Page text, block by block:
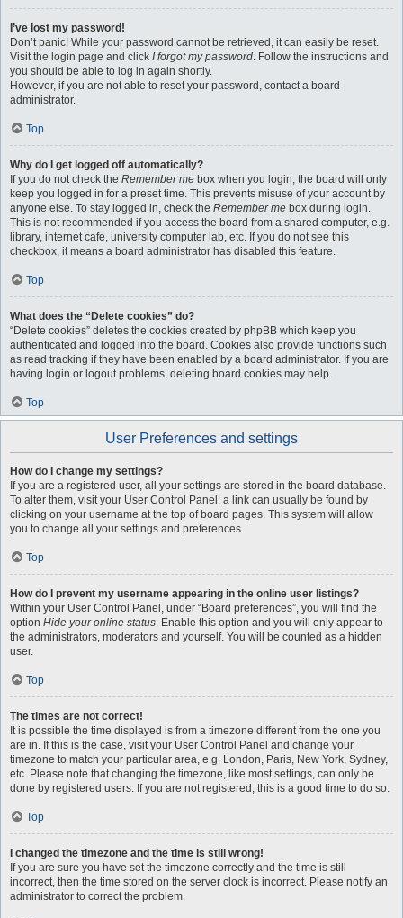
I’ve lost my password!
Don’t panic! While your password cannot be retrieved, it can easily be reset.
Visit the login page and click I forgot my password. Follow the instructions and
you should be able to log in again shortly.
However, if you are not able to reset your password, contact a board
administrator.
Top
Why do I get logged off automatically?
If you do not check the Remember me box when you login, the board will only
keep you logged in for a preset time. This prevents misuse of your account by
anyone else. To stay logged in, check the Remember me box during login.
This is not recommended if you access the board from a shared computer, e.g.
library, internet cafe, university computer lab, etc. If you do not see this
checkbox, it means a board administrator has disabled this feature.
Top
What does the “Delete cookies” do?
“Delete cookies” deletes the cookies created by phpBB which keep you
authenticated and logged into the board. Cookies also provide functions such
as read tracking if they have been enabled by a board administrator. If you are
having login or logout problems, deleting board cookies may help.
Top
User Preferences and settings
How do I change my settings?
If you are a registered user, all your settings are stored in the board database.
To alter them, visit your User Control Panel; a link can usually be found by
clicking on your username at the top of board pages. This system will allow
you to change all your settings and preferences.
Top
How do I prevent my username appearing in the online user listings?
Within your User Control Panel, under “Board preferences”, you will find the
option Hide your online status. Enable this option and you will only appear to
the administrators, moderators and yourself. You will be counted as a hidden
user.
Top
The times are not correct!
It is possible the time displayed is from a timezone different from the one you
are in. If this is the case, visit your User Control Panel and change your
timezone to match your particular area, e.g. London, Paris, New York, Sydney,
etc. Please note that changing the timezone, like most settings, can only be
done by registered users. If you are not registered, this is a good time to do so.
Top
I changed the timezone and the time is still wrong!
If you are sure you have set the timezone correctly and the time is still
incorrect, then the time stored on the server clock is incorrect. Please notify an
administrator to correct the problem.